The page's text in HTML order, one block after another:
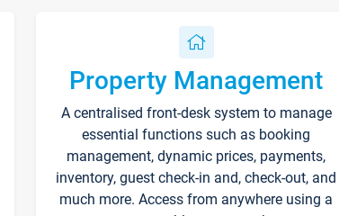
Property Management
A centralised front-desk system to manage
essential functions such as booking
management, dynamic prices, payments,
inventory, guest check-in and, check-out, and
much more. Access from anywhere using a